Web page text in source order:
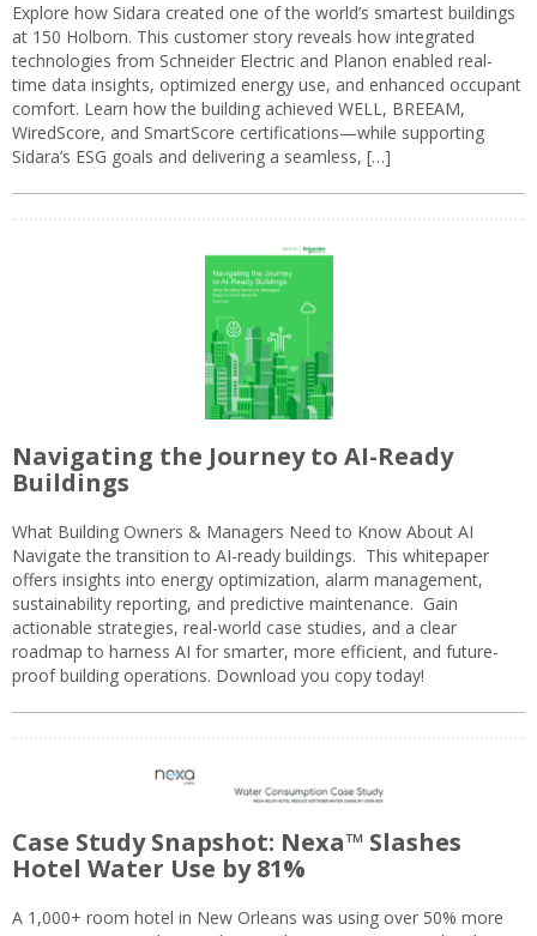
Explore how Sidara created one of the world’s smartest buildings
at 150 Holborn. This customer story reveals how integrated
technologies from Schneider Electric and Planon enabled real-
time data insights, optimized energy use, and enhanced occupant
comfort. Learn how the building achieved WELL, BREEAM,
WiredScore, and SmartScore certifications—while supporting
Sidara’s ESG goals and delivering a seamless, […]
Navigating the Journey to AI-Ready
Buildings
What Building Owners & Managers Need to Know About AI
Navigate the transition to AI-ready buildings. This whitepaper
offers insights into energy optimization, alarm management,
sustainability reporting, and predictive maintenance. Gain
actionable strategies, real-world case studies, and a clear
roadmap to harness AI for smarter, more efficient, and future-
proof building operations. Download you copy today!
Case Study Snapshot: Nexa™ Slashes
Hotel Water Use by 81%
A 1,000+ room hotel in New Orleans was using over 50% more